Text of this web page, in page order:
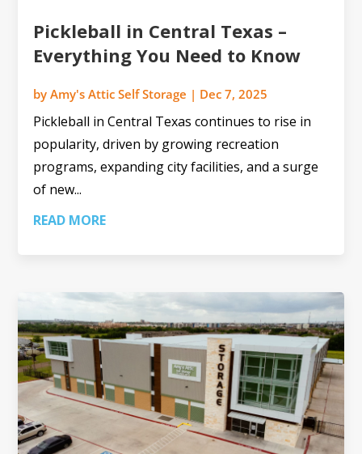
Pickleball in Central Texas –
Everything You Need to Know
byAmy's Attic Self Storage | Dec 7, 2025
Pickleball in Central Texas continues to rise in
popularity, driven by growing recreation
programs, expanding city facilities, and a surge
of new...
READ MORE